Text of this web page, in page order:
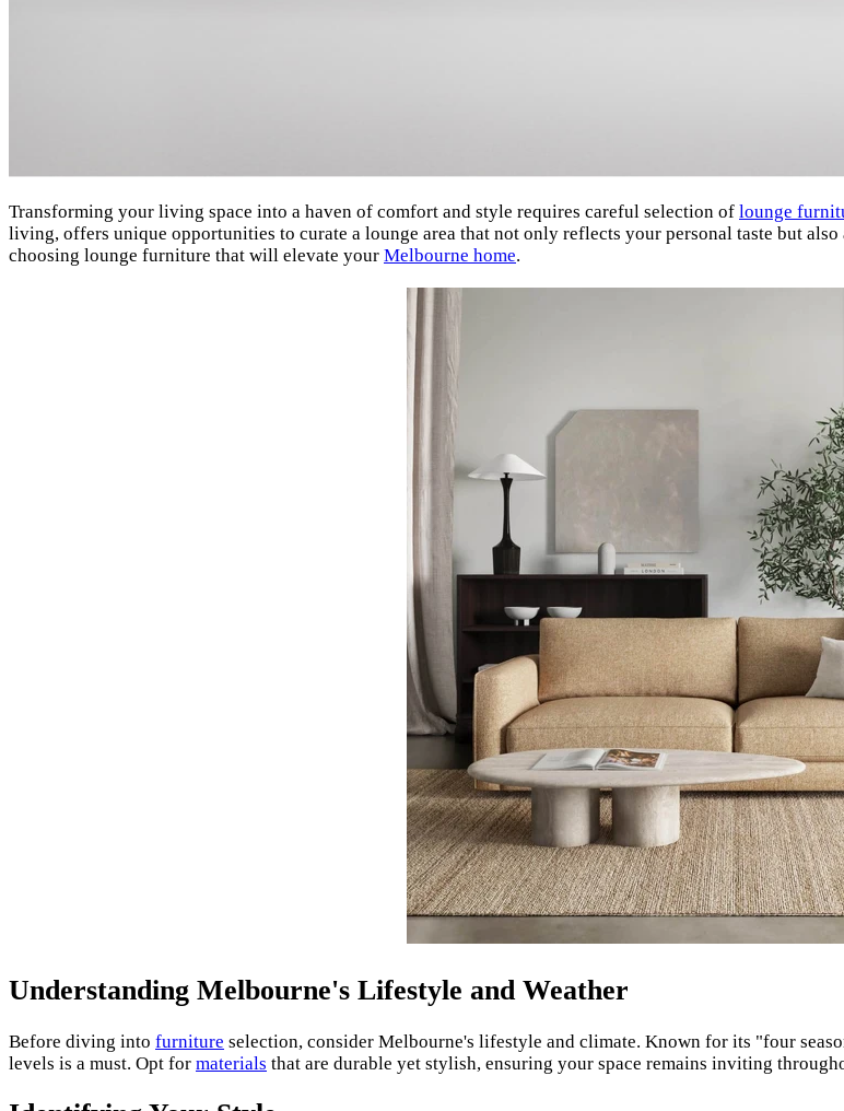
Transforming your living space into a haven of comfort and style requires careful selection of lounge
living, offers unique opportunities to curate a lounge area that not only reflects your personal taste but
choosing lounge furniture that will elevate your Melbourne home.
Understanding Melbourne's Lifestyle and Weather
Before diving into furniture selection, consider Melbourne's lifestyle and climate. Known for its "four
levels is a must. Opt for materials that are durable yet stylish, ensuring your space remains inviting